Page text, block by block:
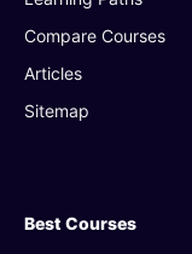
Compare Courses
Articles
Sitemap
Best Courses